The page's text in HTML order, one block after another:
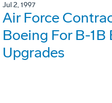
Jul 2, 1997
Air Force
Boeing For B-
Upgrades